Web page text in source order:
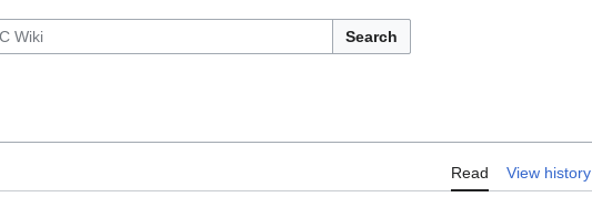
Search
Read View history